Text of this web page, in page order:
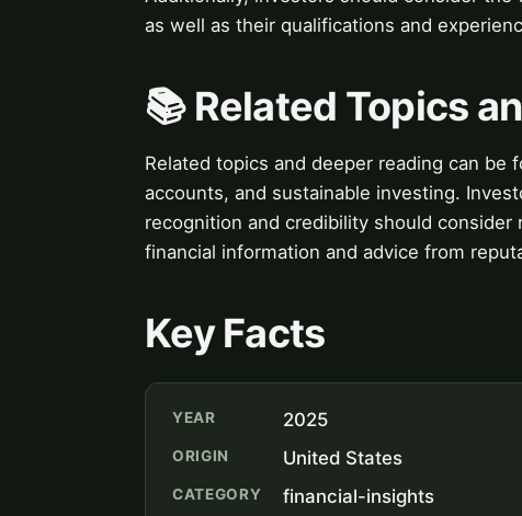
as well as their qualifications and
📚 Related Topics
Related topics and deeper reading can
accounts, and sustainable investing.
recognition and credibility should
financial information and advice from
Key Facts
YEAR 2025
ORIGIN United States
CATEGORY financial-insights